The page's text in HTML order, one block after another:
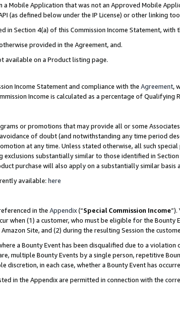
a Mobile Application that was not an Approved Mobile
(as defined below under the IP License) or other linking
in Section 4(a) of this Commission Income Statement,
provided in the Agreement, and.
available on a Product listing page.
Income Statement and compliance with the Agreement,
Income is calculated as a percentage of Qualifying
or promotions that may provide all or some
of doubt (and notwithstanding any time period
at any time. Unless stated otherwise, all such
substantially similar to those identified in
purchase will also apply on a substantially similar
available: here
in the Appendix(“Special Commission Income”).
when (1) a customer, who must be eligible for the Bounty
Site, and (2) during the resulting Session the
a Bounty Event has been disqualified due to a
multiple Bounty Events by a single person, repetitive
discretion, in each case, whether a Bounty Event has
in the Appendix are permitted in connection with the